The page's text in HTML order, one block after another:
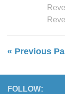
« Previous
FOLLOW: